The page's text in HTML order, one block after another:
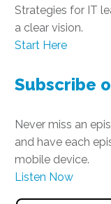
Strategies for IT
a clear vision.
Start Here
Subscribe
Never miss an
and have each
mobile device.
Listen Now